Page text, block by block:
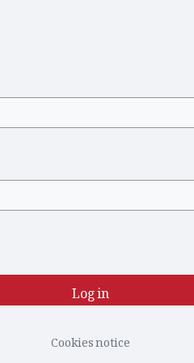
Log in
Cookies notice